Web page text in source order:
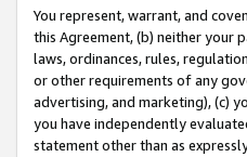
You represent, warrant, and
this Agreement, (b) neither your
laws, ordinances, rules,
or other requirements of any
advertising, and marketing), (c)
you have independently
statement other than as